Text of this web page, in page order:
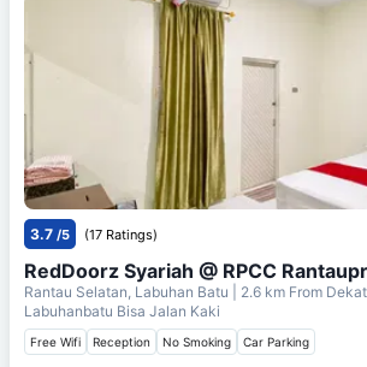
3.7 /5 (17 Ratings)
RedDoorz Syariah @ RPCC
Rantau Selatan, Labuhan Batu | 2.6 km From
Labuhanbatu Bisa Jalan Kaki
Free Wifi Reception No Smoking Car Parking